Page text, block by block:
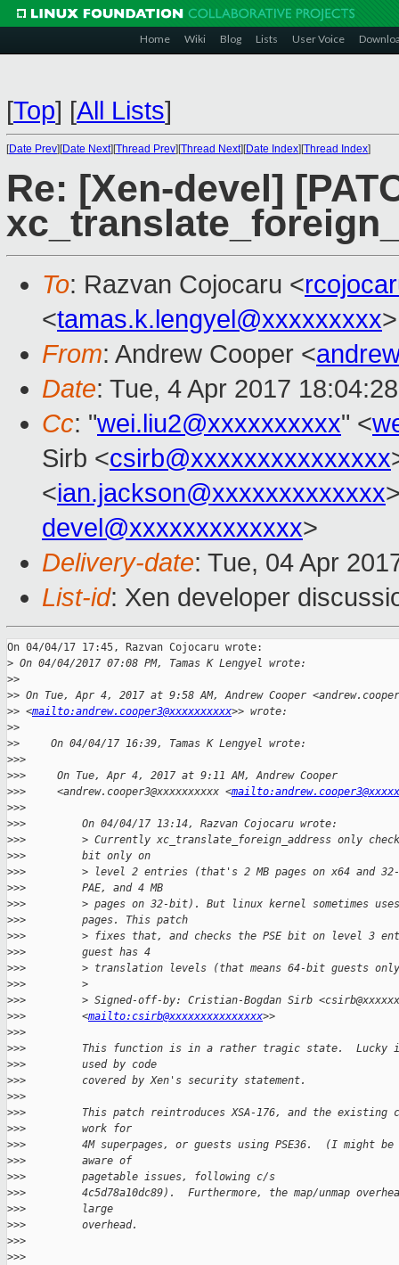
Home Wiki Blog Lists User Voice
[Top] [All Lists]
[Date Prev][Date Next][Thread Prev][Thread Next][Date Index][Thread Index]
Re: [Xen-devel]
To: Razvan Cojocaru <
<tamas.k.lengyel@xxxxxxxxx>
From: Andrew Cooper <
Date: Tue, 4 Apr 2017
Cc: "wei.liu2@xxxxxxxxxx" <
Sirb <csirb@xxxxxxxxxxxxxxx
<ian.jackson@xxxxxxxxxxxxx
devel@xxxxxxxxxxxxx>
Delivery-date: Tue, 04 Apr
List-id: Xen developer
On 04/04/17 17:45, Razvan Cojocaru wrote:
> On 04/04/2017 07:08 PM, Tamas K Lengyel wrote:
>>
>> On Tue, Apr 4, 2017 at 9:58 AM, Andrew Cooper
>> <mailto:andrew.cooper3@xxxxxxxxxx>> wrote:
>>
>>     On 04/04/17 16:39, Tamas K Lengyel wrote:
>>>
>>>     On Tue, Apr 4, 2017 at 9:11 AM, Andrew Cooper
>>>     <andrew.cooper3@xxxxxxxxxx <
>>>
>>>         On 04/04/17 13:14, Razvan Cojocaru wrote:
>>>         > Currently xc_translate_foreign_address only
>>>         bit only on
>>>         > level 2 entries (that's 2 MB pages on x64 and
>>>         PAE, and 4 MB
>>>         > pages on 32-bit). But linux kernel sometimes uses
>>>         pages. This patch
>>>         > fixes that, and checks the PSE bit on level 3
>>>         guest has 4
>>>         > translation levels (that means 64-bit guests
>>>         >
>>>         > Signed-off-by: Cristian-Bogdan Sirb
>>>         <mailto:csirb@xxxxxxxxxxxxxxx>>
>>>
>>>         This function is in a rather tragic state.
>>>         used by code
>>>         covered by Xen's security statement.
>>>
>>>         This patch reintroduces XSA-176, and the existing
>>>         work for
>>>         4M superpages, or guests using PSE36.  (I might be
>>>         aware of
>>>         pagetable issues, following c/s
>>>         4c5d78a10dc89).  Furthermore, the map/unmap
>>>         large
>>>         overhead.
>>>
>>>